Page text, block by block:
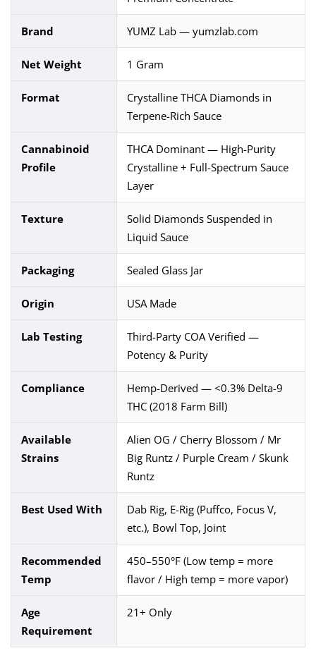
Brand YUMZ Lab — yumzlab.com
Net Weight 1 Gram
Format
Crystalline THCA Diamonds in
Terpene-Rich Sauce
Cannabinoid
Profile
THCA Dominant — High-Purity
Crystalline + Full-Spectrum Sauce
Layer
Texture
Solid Diamonds Suspended in
Liquid Sauce
Packaging Sealed Glass Jar
Origin USA Made
Lab Testing
Third-Party COA Verified —
Potency & Purity
Compliance
Hemp-Derived — <0.3% Delta-9
THC (2018 Farm Bill)
Available
Strains
Alien OG / Cherry Blossom / Mr
Big Runtz / Purple Cream / Skunk
Runtz
Best Used With
Dab Rig, E-Rig (Puffco, Focus V,
etc.), Bowl Top, Joint
Recommended
Temp
450–550°F (Low temp = more
flavor / High temp = more vapor)
Age
Requirement
21+ Only